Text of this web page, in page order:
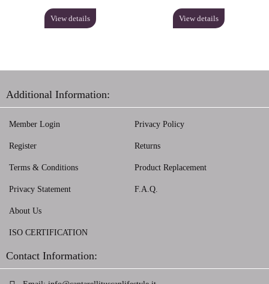
View details View details
Additional Information:
Member Login
Register
Terms & Conditions
Privacy Statement
Privacy Policy
Returns
Product Replacement
F.A.Q.
About Us
ISO CERTIFICATION
Contact Information: